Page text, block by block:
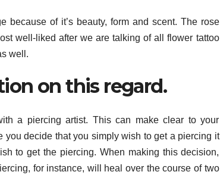
because of it’s beauty, form and scent. The rose
well-liked after we are talking of all flower tattoo
well.
on this regard.
a piercing artist. This can make clear to your
decide that you simply wish to get a piercing it
to get the piercing. When making this decision,
for instance, will heal over the course of two